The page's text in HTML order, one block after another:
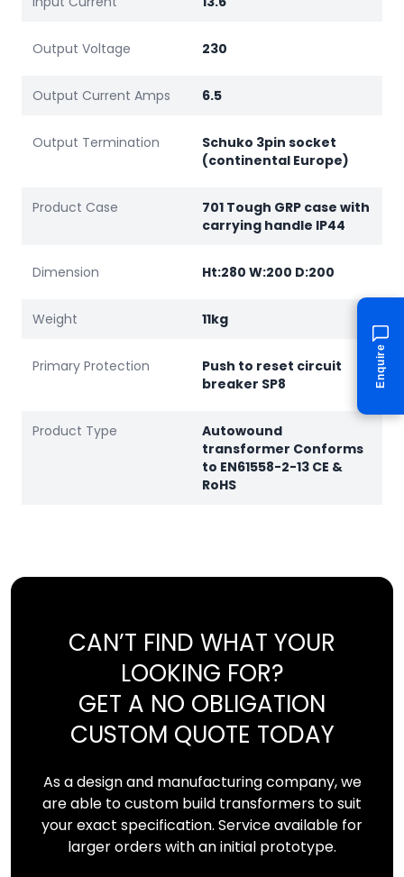
Output Voltage 230
Output Current Amps 6.5
Output Termination
Schuko 3pin socket
(continental Europe)
Product Case
701 Tough GRP case with
carrying handle IP44
Dimension Ht:280 W:200 D:200
Weight 11kg
Primary Protection
Push to reset circuit
breaker SP8
Product Type
Autowound
transformer Conforms
to EN61558-2-13 CE &
RoHS
CAN’T FIND WHAT YOUR
LOOKING FOR?
GET A NO OBLIGATION
CUSTOM QUOTE TODAY
As a design and manufacturing company, we
are able to custom build transformers to suit
your exact specification. Service available for
larger orders with an initial prototype.
Enquire